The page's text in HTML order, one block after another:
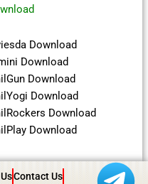
Download
Download
Download
Download
Download
Download
Contact Us